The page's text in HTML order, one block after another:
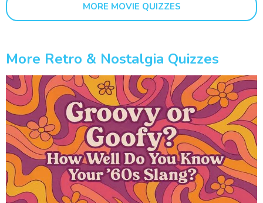
MORE MOVIE QUIZZES
More Retro & Nostalgia Quizzes